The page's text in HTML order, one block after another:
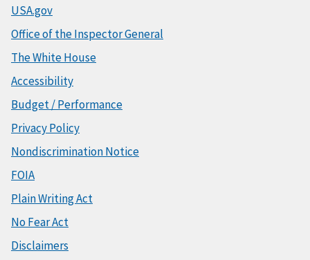
USA.gov
Office of the Inspector General
The White House
Accessibility
Budget / Performance
Privacy Policy
Nondiscrimination Notice
FOIA
Plain Writing Act
No Fear Act
Disclaimers